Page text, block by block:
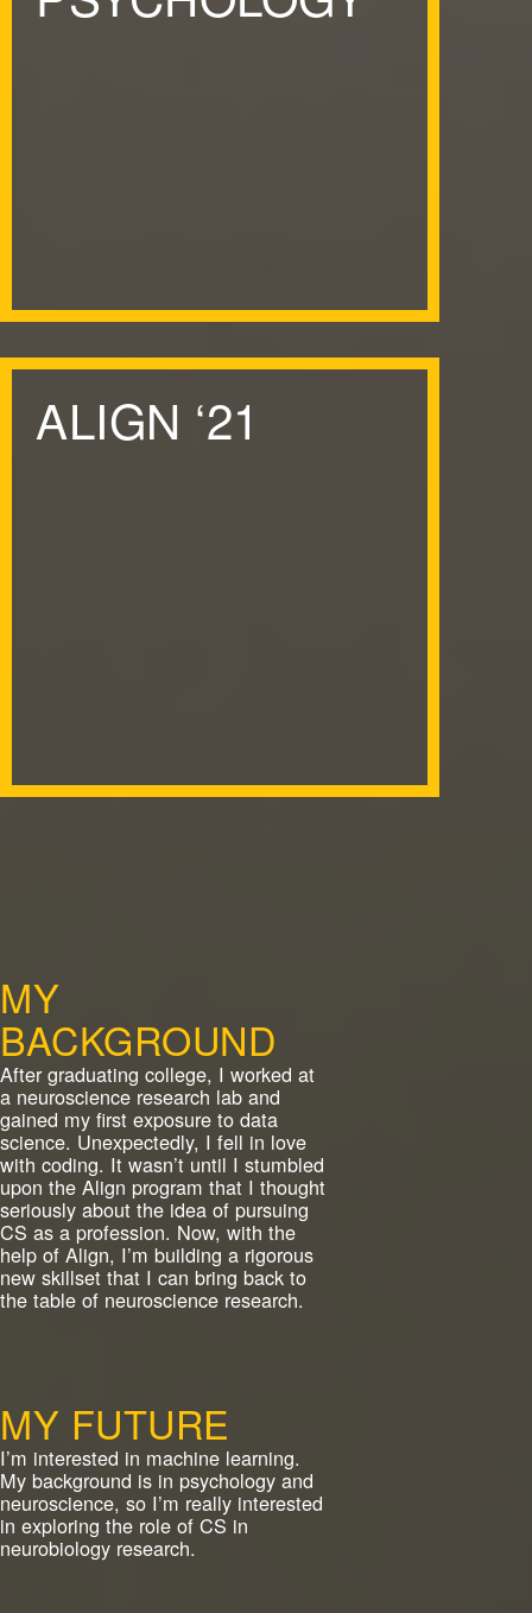
ALIGN ‘21
MY
BACKGROUND
After graduating college, I worked at
a neuroscience research lab and
gained my first exposure to data
science. Unexpectedly, I fell in love
with coding. It wasn’t until I stumbled
upon the Align program that I thought
seriously about the idea of pursuing
CS as a profession. Now, with the
help of Align, I’m building a rigorous
new skillset that I can bring back to
the table of neuroscience research.
MY FUTURE
I’m interested in machine learning.
My background is in psychology and
neuroscience, so I’m really interested
in exploring the role of CS in
neurobiology research.